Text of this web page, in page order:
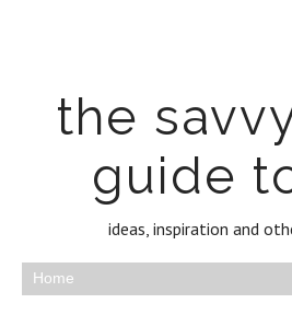
the
guide
ideas, inspiration and